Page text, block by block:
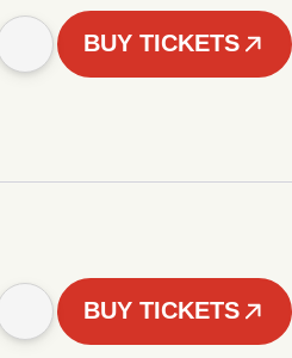
BUY TICKETS
BUY TICKETS